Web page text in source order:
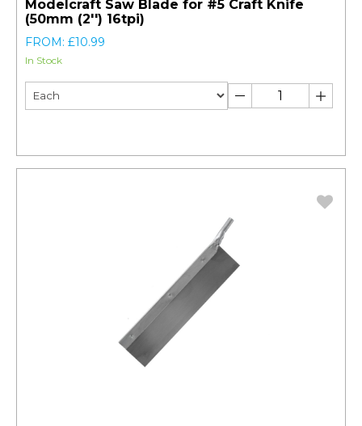
Modelcraft Saw Blade for #5 Craft Knife
(50mm (2'') 16tpi)
FROM: £10.99
In Stock